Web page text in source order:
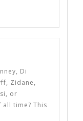
Di
Zidane,
or
time? This